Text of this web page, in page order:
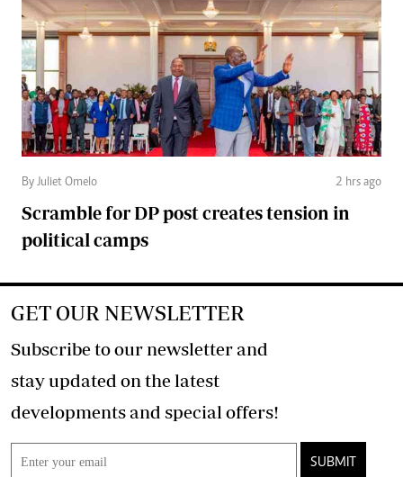
By Juliet Omelo 2 hrs ago
Scramble for DP post creates tension in
political camps
GET OUR NEWSLETTER
Subscribe to our newsletter and
stay updated on the latest
developments and special offers!
SUBMIT